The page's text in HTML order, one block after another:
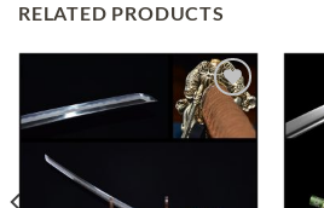
RELATED PRODUCTS
Add to
wishlist